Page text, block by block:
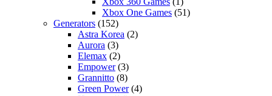
Xbox One Games (51)
Generators (152)
Astra Korea (2)
Aurora (3)
Elemax (2)
Empower(3)
Grannitto (8)
Green Power(4)